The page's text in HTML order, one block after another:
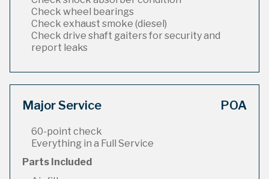
Check wheel bearings
Check exhaust smoke (diesel)
Check drive shaft gaiters for security and
report leaks
Major Service POA
60-point check
Everything in a Full Service
Parts Included